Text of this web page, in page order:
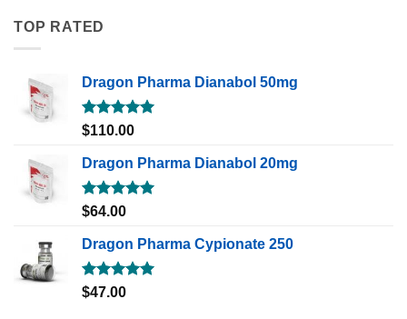
TOP RATED
Dragon Pharma Dianabol 50mg
Rated5.00
$110.00
Dragon Pharma Dianabol 20mg
Rated5.00
$64.00
Dragon Pharma Cypionate 250
Rated5.00
$47.00